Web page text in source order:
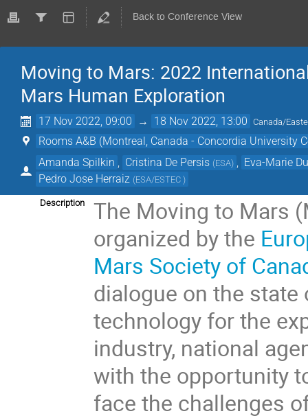
Back to Conference View
Moving to Mars: 2022
Mars Human Exploration
17 Nov 2022, 09:00 → 18 Nov 2022, 13:00 Canada/
Rooms A&B (Montreal, Canada - Concordia University
Amanda Spilkin
Cristina De Persis (ESA)
Eva-Marie
Pedro Jose Herraiz (ESA/ESTEC)
Description
The Moving to Mars
organized by the
Mars Society of
dialogue on the
technology for the
industry, national
with the opportunity
face the challenges